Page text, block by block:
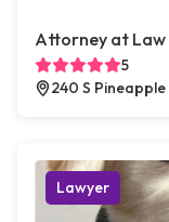
Attorney at Law
5
240 S Pineapple
Lawyer